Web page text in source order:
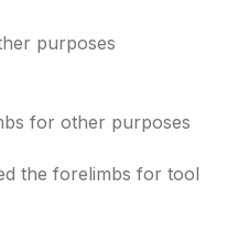
purposes
for other purposes
the forelimbs for tool